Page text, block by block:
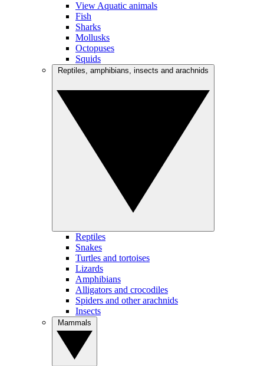
View Aquatic animals
Fish
Sharks
Mollusks
Octopuses
Squids
Reptiles
Snakes
Turtles and tortoises
Lizards
Amphibians
Alligators and crocodiles
Spiders and other arachnids
Insects